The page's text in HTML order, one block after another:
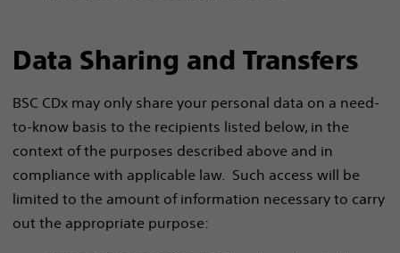
Data Sharing and Transfers
BSC CDx may only share your personal data on a need-
to-know basis to the recipients listed below, in the
context of the purposes described above and in
compliance with applicable law. Such access will be
limited to the amount of information necessary to carry
out the appropriate purpose: